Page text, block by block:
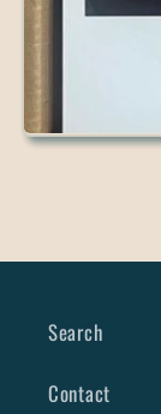
Search
Contact